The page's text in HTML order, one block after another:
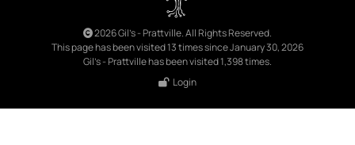
2026 Gil's - Prattville. All Rights Reserved.
This page has been visited 13 times since January 30, 2026
Gil's - Prattville has been visited 1,398 times.
Login